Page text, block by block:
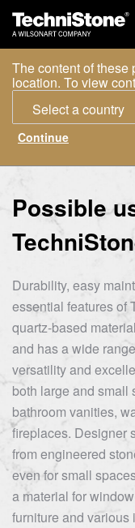
The content of these
location. To view
Select a country
Possible
Durability, easy
essential features of
quartz-based
and has a wide
versatility and
both large and small
bathroom vanities,
fireplaces. Designer
from engineered
even for small
a material for
furniture and